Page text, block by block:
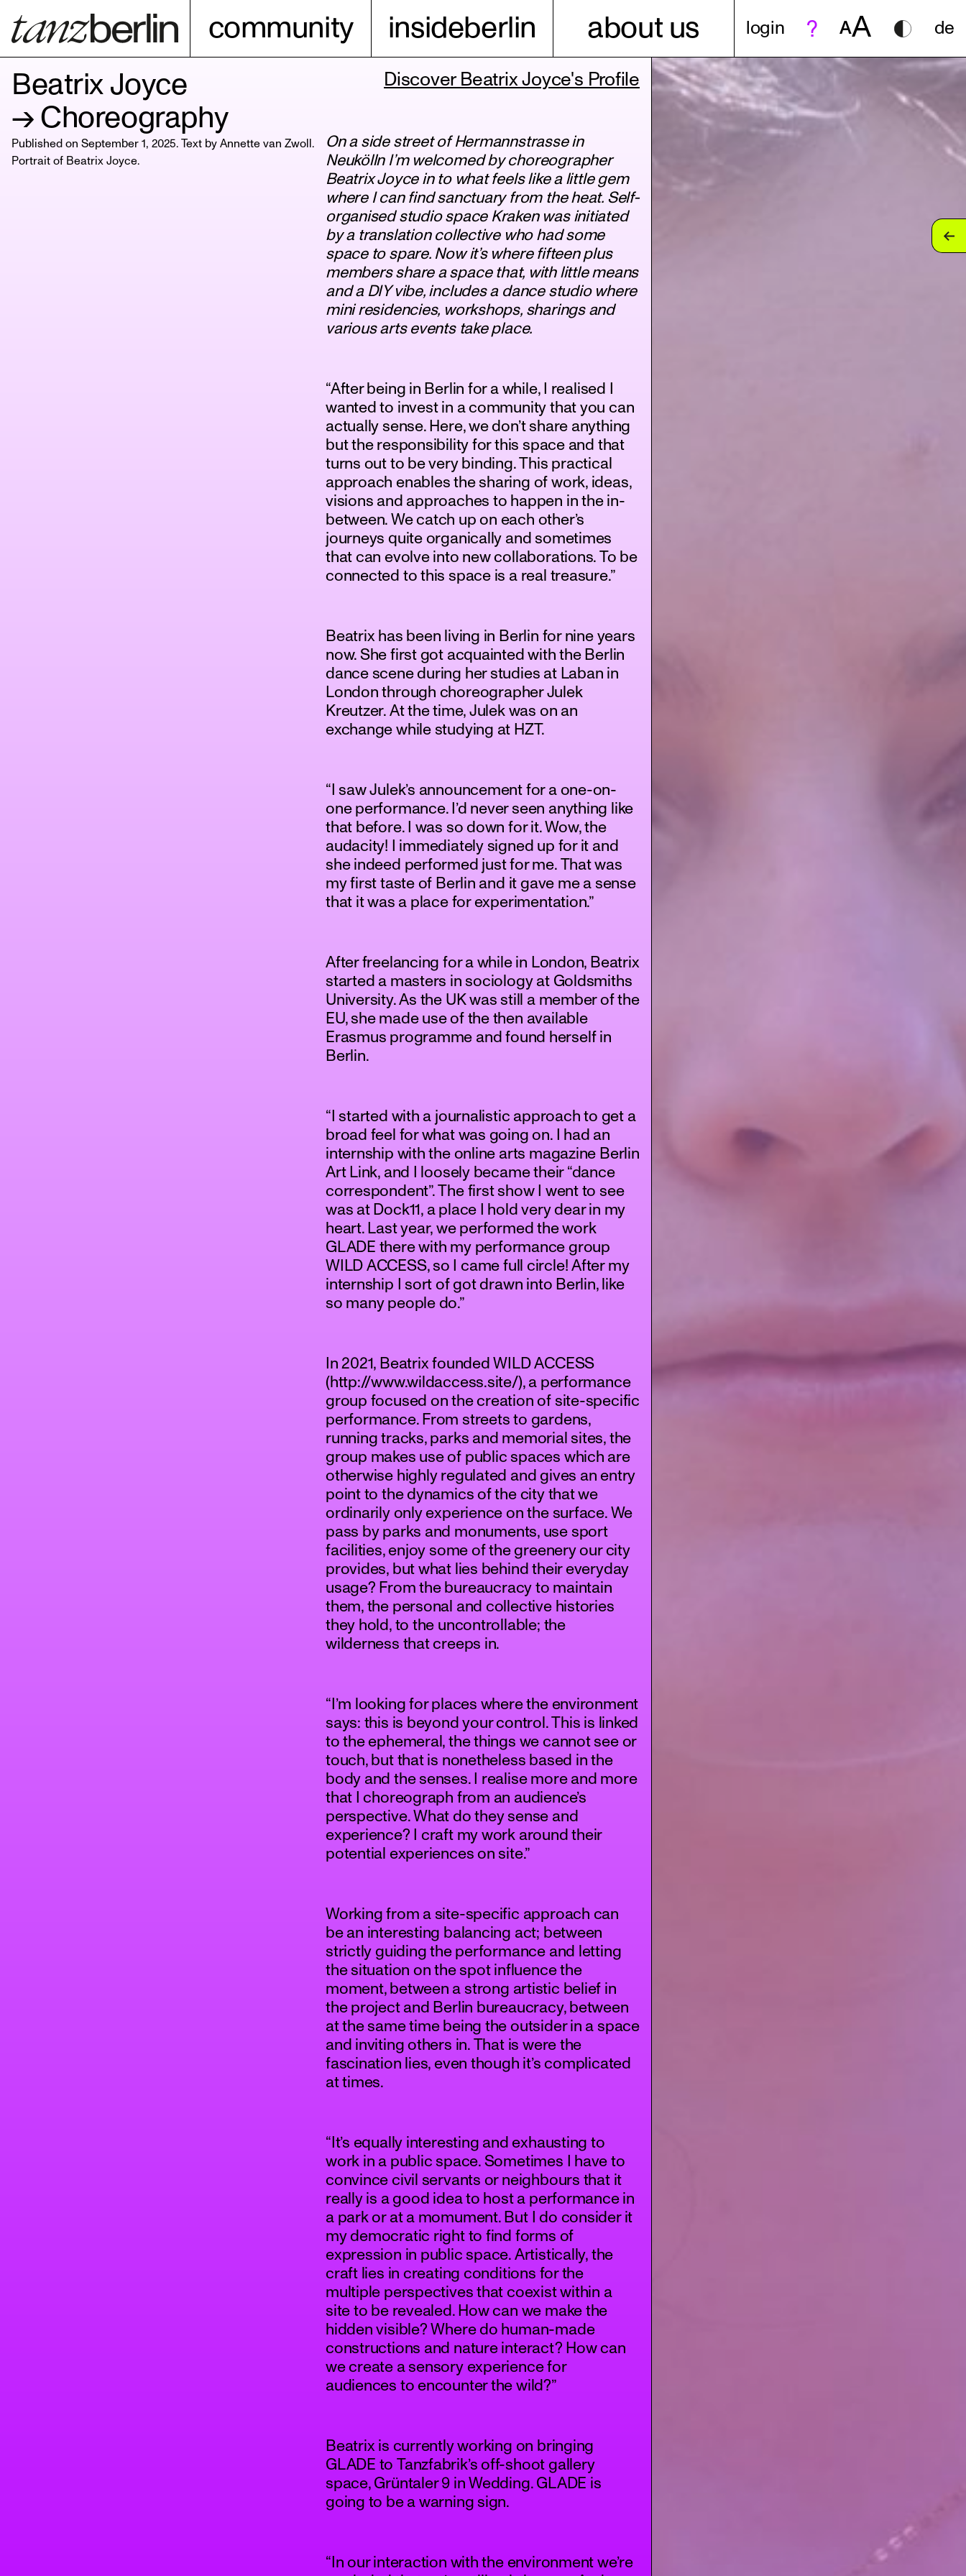
community insideberlin about us login AA de
Beatrix Joyce
→ Choreography
Published on September 1, 2025. Text by Annette van Zwoll.
Portrait of Beatrix Joyce.
Discover Beatrix Joyce's Profile
On a side street of Hermannstrasse in
Neukölln I’m welcomed by choreographer
Beatrix Joyce in to what feels like a little gem
where I can find sanctuary from the heat. Self-
organised studio space Kraken was initiated
by a translation collective who had some
space to spare. Now it’s where fifteen plus
members share a space that, with little means
and a DIY vibe, includes a dance studio where
mini residencies, workshops, sharings and
various arts events take place.
“After being in Berlin for a while, I realised I
wanted to invest in a community that you can
actually sense. Here, we don’t share anything
but the responsibility for this space and that
turns out to be very binding. This practical
approach enables the sharing of work, ideas,
visions and approaches to happen in the in-
between. We catch up on each other’s
journeys quite organically and sometimes
that can evolve into new collaborations. To be
connected to this space is a real treasure.”
Beatrix has been living in Berlin for nine years
now. She first got acquainted with the Berlin
dance scene during her studies at Laban in
London through choreographer Julek
Kreutzer. At the time, Julek was on an
exchange while studying at HZT.
“I saw Julek’s announcement for a one-on-
one performance. I’d never seen anything like
that before. I was so down for it. Wow, the
audacity! I immediately signed up for it and
she indeed performed just for me. That was
my first taste of Berlin and it gave me a sense
that it was a place for experimentation.”
After freelancing for a while in London, Beatrix
started a masters in sociology at Goldsmiths
University. As the UK was still a member of the
EU, she made use of the then available
Erasmus programme and found herself in
Berlin.
“I started with a journalistic approach to get a
broad feel for what was going on. I had an
internship with the online arts magazine Berlin
Art Link, and I loosely became their “dance
correspondent”. The first show I went to see
was at Dock11, a place I hold very dear in my
heart. Last year, we performed the work
GLADE there with my performance group
WILD ACCESS, so I came full circle! After my
internship I sort of got drawn into Berlin, like
so many people do.”
In 2021, Beatrix founded WILD ACCESS
(http://www.wildaccess.site/), a performance
group focused on the creation of site-specific
performance. From streets to gardens,
running tracks, parks and memorial sites, the
group makes use of public spaces which are
otherwise highly regulated and gives an entry
point to the dynamics of the city that we
ordinarily only experience on the surface. We
pass by parks and monuments, use sport
facilities, enjoy some of the greenery our city
provides, but what lies behind their everyday
usage? From the bureaucracy to maintain
them, the personal and collective histories
they hold, to the uncontrollable; the
wilderness that creeps in.
“I’m looking for places where the environment
says: this is beyond your control. This is linked
to the ephemeral, the things we cannot see or
touch, but that is nonetheless based in the
body and the senses. I realise more and more
that I choreograph from an audience’s
perspective. What do they sense and
experience? I craft my work around their
potential experiences on site.”
Working from a site-specific approach can
be an interesting balancing act; between
strictly guiding the performance and letting
the situation on the spot influence the
moment, between a strong artistic belief in
the project and Berlin bureaucracy, between
at the same time being the outsider in a space
and inviting others in. That is were the
fascination lies, even though it’s complicated
at times.
“It’s equally interesting and exhausting to
work in a public space. Sometimes I have to
convince civil servants or neighbours that it
really is a good idea to host a performance in
a park or at a momument. But I do consider it
my democratic right to find forms of
expression in public space. Artistically, the
craft lies in creating conditions for the
multiple perspectives that coexist within a
site to be revealed. How can we make the
hidden visible? Where do human-made
constructions and nature interact? How can
we create a sensory experience for
audiences to encounter the wild?”
Beatrix is currently working on bringing
GLADE to Tanzfabrik’s off-shoot gallery
space, Grüntaler 9 in Wedding. GLADE is
going to be a warning sign.
“In our interaction with the environment we’re